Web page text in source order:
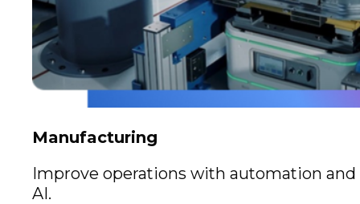
Manufacturing
Improve operations with automation and
AI.